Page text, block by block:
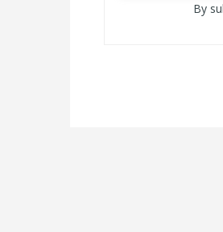
By